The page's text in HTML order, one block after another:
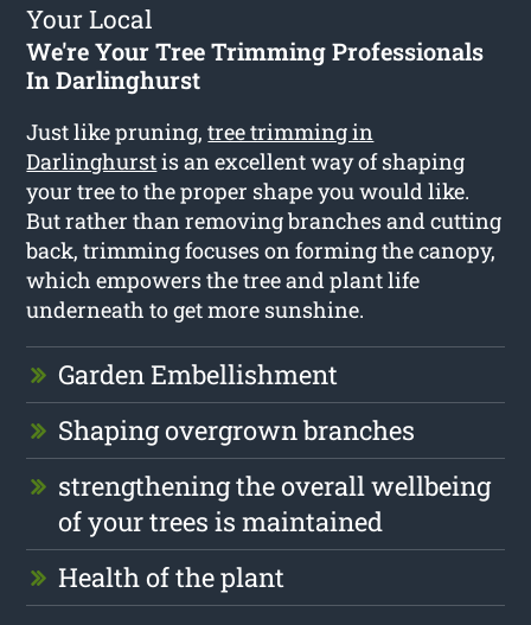
Your Local
We're Your Tree Trimming Professionals
In Darlinghurst
Just like pruning,tree trimming in
Darlinghurstis an excellent way of shaping
your tree to the proper shape you would like.
But rather than removing branches and cutting
back, trimming focuses on forming the canopy,
which empowers the tree and plant life
underneath to get more sunshine.
Garden Embellishment
Shaping overgrown branches
strengthening the overall wellbeing
of your trees is maintained
Health of the plant